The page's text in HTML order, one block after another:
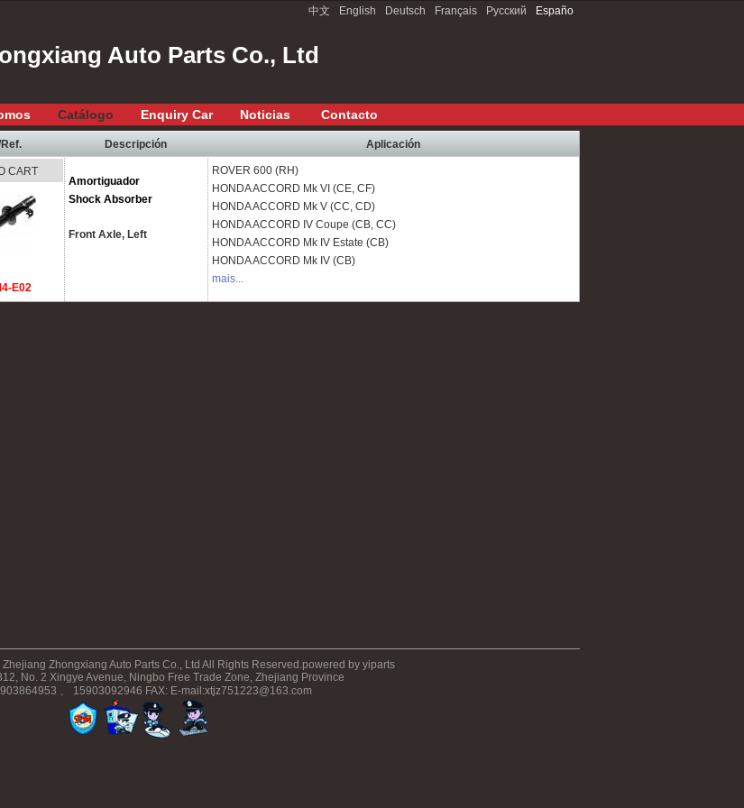
中文 English Deutsch Français Русский Españo
Auto Parts Co., Ltd
Catálogo Enquiry Car Noticias Contacto
Descripción Aplicación
CART
E02
Amortiguador
Shock Absorber
Front Axle, Left
ROVER 600 (RH)
HONDAACCORD Mk VI (CE, CF)
HONDAACCORD Mk V (CC, CD)
HONDAACCORD IV Coupe (CB, CC)
HONDAACCORD Mk IV Estate (CB)
HONDAACCORD Mk IV (CB)
mais...
Zhongxiang Auto Parts Co., Ltd All Rights Reserved.powered by yiparts
No. 2 Xingye Avenue, Ningbo Free Trade Zone, Zhejiang Province
、 15903092946 FAX: E-mail:xtjz751223@163.com